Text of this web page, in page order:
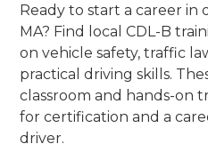
Ready to start a career in
MA? Find local CDL-B
on vehicle safety, traffic
practical driving skills.
classroom and hands-on
for certification and a
driver.